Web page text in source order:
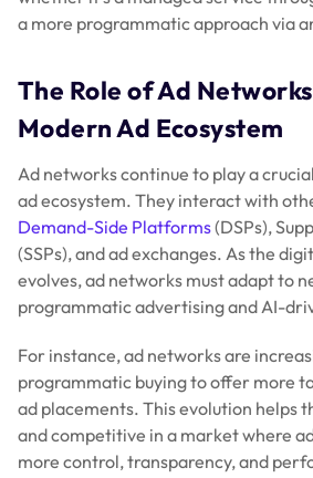
a more programmatic approach via
The Role of Ad
Modern Ad Ecosystem
Ad networks continue to play a
ad ecosystem. They interact with
Demand-Side Platforms(DSPs),
(SSPs), and ad exchanges. As the
evolves, ad networks must adapt to
programmatic advertising and AI-
For instance, ad networks are
programmatic buying to offer more
ad placements. This evolution helps
and competitive in a market where
more control, transparency, and